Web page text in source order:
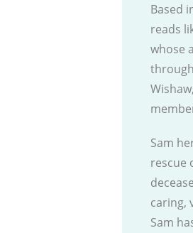
Based
reads
whose
Sam
rescue
caring,
Sam